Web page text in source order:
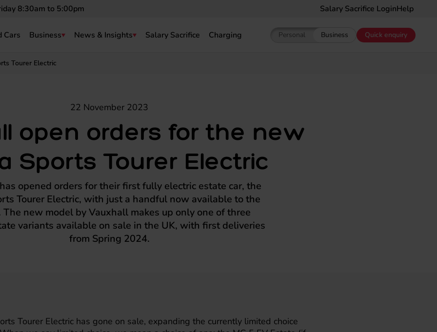
8:30am to 5:00pm Salary Sacrifice LoginHelp
Cars Business News & Insights Salary Sacrifice Charging
Personal
Show pricing for Personal EV Leasing
Business
Show pricing for Business EV
Quick enquiry
Tourer Electric
open orders for the new
Sports Tourer Electric
22 November 2023
opened orders for their first fully electric estate car, the
Tourer Electric, with just a handful now available to the
The new model by Vauxhall makes up only one of three
variants available on sale in the UK, with first deliveries
from Spring 2024.
Tourer Electric has gone on sale, expanding the currently limited choice